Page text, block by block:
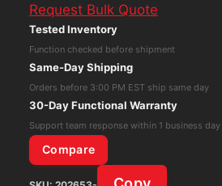
Laptop
-
AMD
9800B
8GB
RAM
NO
Request Bulk Quote
Tested Inventory
Function checked before shipment
Same-Day Shipping
Orders before 3:00 PM EST ship same day
30-Day Functional Warranty
Support team response within 1 business day
Compare